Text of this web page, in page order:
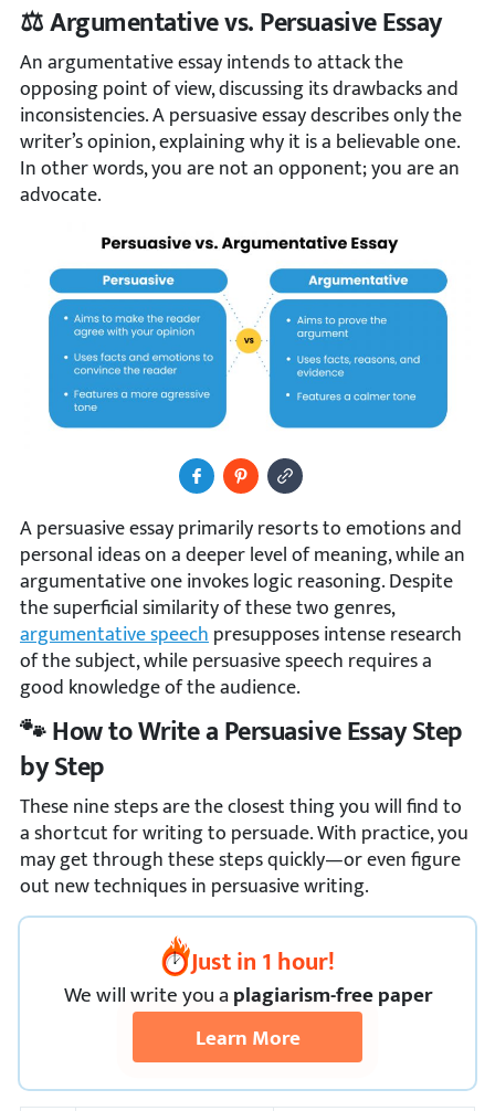
⚖️ Argumentative vs. Persuasive Essay
An argumentative essay intends to attack the
opposing point of view, discussing its drawbacks and
inconsistencies. A persuasive essay describes only the
writer’s opinion, explaining why it is a believable one.
In other words, you are not an opponent; you are an
advocate.
Share to Facebook
Pin ItCopy Image URL
A persuasive essay primarily resorts to emotions and
personal ideas on a deeper level of meaning, while an
argumentative one invokes logic reasoning. Despite
the superficial similarity of these two genres,
argumentative speechpresupposes intense research
of the subject, while persuasive speech requires a
good knowledge of the audience.
🐾 How to Write a Persuasive Essay Step
by Step
These nine steps are the closest thing you will find to
a shortcut for writing to persuade. With practice, you
may get through these steps quickly—or even figure
out new techniques in persuasive writing.
Just in 1 hour!
Wewillwrite you aplagiarism-free paper
Learn More